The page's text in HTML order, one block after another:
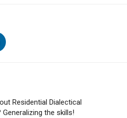
Residential Dialectical
Generalizing the skills!